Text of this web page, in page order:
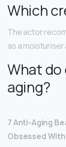
Which
The actor
as a moisturiser
What do
aging?
7 Anti-Aging
Obsessed With